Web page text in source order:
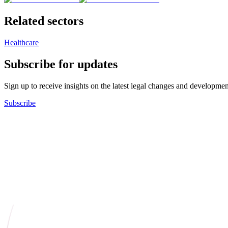
Related sectors
Healthcare
Subscribe for updates
Sign up to receive insights on the latest legal changes and
Subscribe